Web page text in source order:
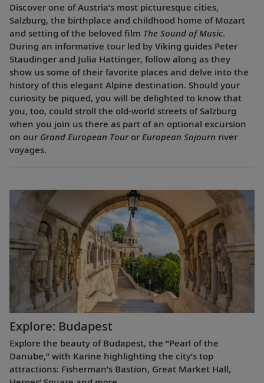
Discover one of Austria’s most picturesque cities,
Salzburg, the birthplace and childhood home of Mozart
and setting of the beloved film The Sound of Music.
During an informative tour led by Viking guides Peter
Staudinger and Julia Hattinger, follow along as they
show us some of their favorite places and delve into the
history of this elegant Alpine destination. Should your
curiosity be piqued, you will be delighted to know that
you, too, could stroll the old-world streets of Salzburg
when you join us there as part of an optional excursion
on our Grand European Touror European Sojourn river
voyages.
Explore: Budapest
Explore the beauty of Budapest, the “Pearl of the
Danube,” with Karine highlighting the city’s top
attractions: Fisherman’s Bastion, Great Market Hall,